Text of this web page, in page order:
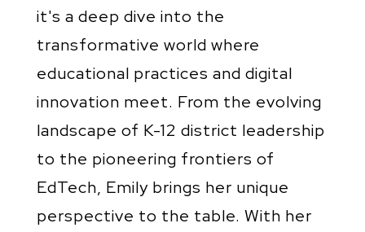
it's a deep dive into the
transformative world where
educational practices and digital
innovation meet. From the evolving
landscape of K-12 district leadership
to the pioneering frontiers of
EdTech, Emily brings her unique
perspective to the table. With her